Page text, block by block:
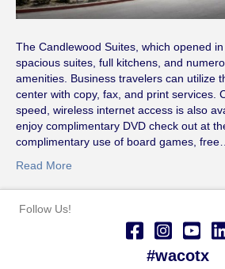
The Candlewood Suites, which opened
spacious suites, full kitchens, and
amenities. Business travelers can utilize
center with copy, fax, and print services.
speed, wireless internet access is also
enjoy complimentary DVD check out at
complimentary use of board games, free…
Read More
Follow Us!
#wacotx